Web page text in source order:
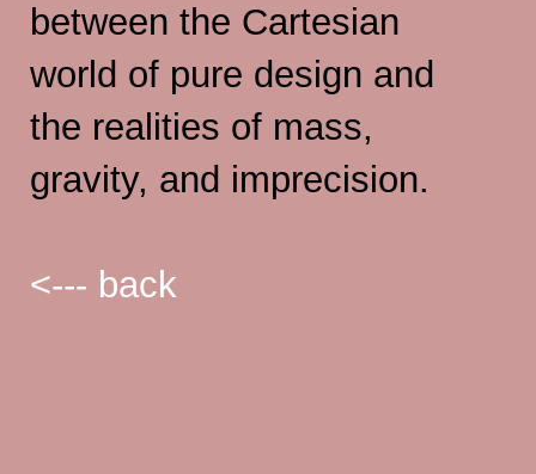
between the Cartesian
world of pure design and
the realities of mass,
gravity, and imprecision.
<--- back